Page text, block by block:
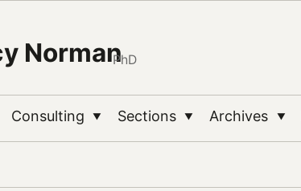
NormanPhD
Consulting ▼ Sections ▼ Archives ▼